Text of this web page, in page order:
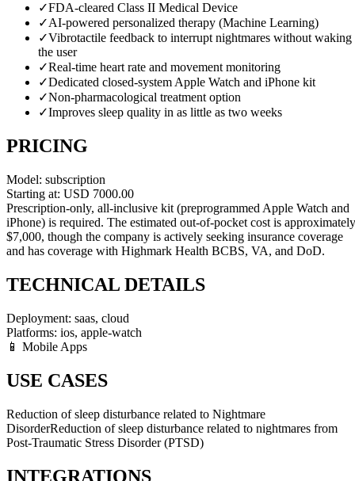
✓FDA-cleared Class II Medical Device
✓AI-powered personalized therapy (Machine Learning)
✓Vibrotactile feedback to interrupt nightmares without waking
the user
✓Real-time heart rate and movement monitoring
✓Dedicated closed-system Apple Watch and iPhone kit
✓Non-pharmacological treatment option
✓Improves sleep quality in as little as two weeks
PRICING
Model: subscription
Starting at: USD 7000.00
Prescription-only, all-inclusive kit (preprogrammed Apple Watch and
iPhone) is required. The estimated out-of-pocket cost is approximately
$7,000, though the company is actively seeking insurance coverage
and has coverage with Highmark Health BCBS, VA, and DoD.
TECHNICAL DETAILS
Deployment: saas, cloud
Platforms: ios, apple-watch
📱 Mobile Apps
USE CASES
Reduction of sleep disturbance related to Nightmare
DisorderReduction of sleep disturbance related to nightmares from
Post-Traumatic Stress Disorder (PTSD)
INTEGRATIONS